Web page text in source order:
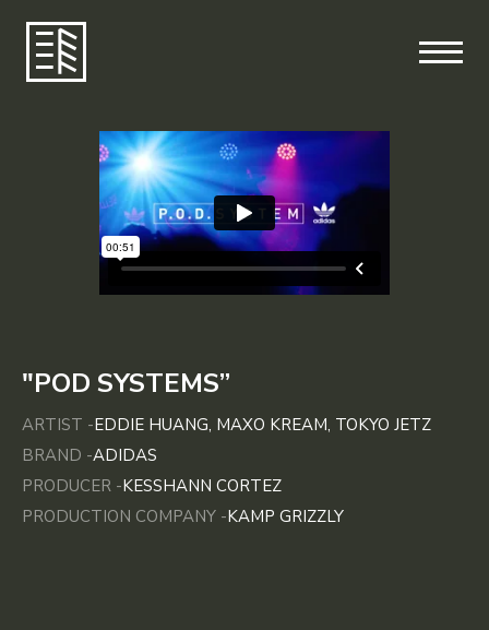
"POD SYSTEMS”
ARTIST -EDDIE HUANG, MAXO KREAM, TOKYO JETZ
BRAND -ADIDAS
PRODUCER -KESSHANN CORTEZ
PRODUCTION COMPANY -KAMP GRIZZLY